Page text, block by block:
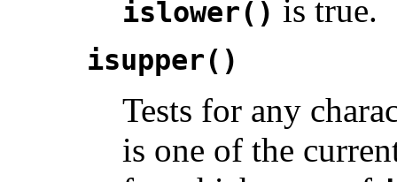
islower() is true.
isupper()
Tests for any
is one of the